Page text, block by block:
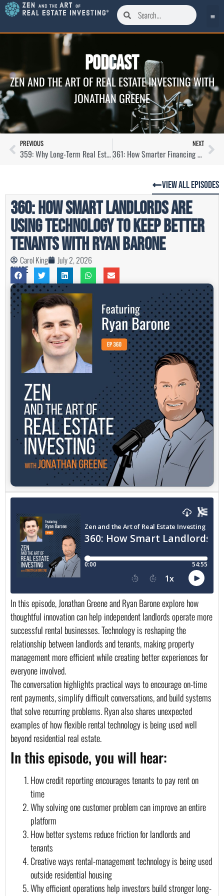
Podcast
ZEN AND THE ART OF REAL ESTATE INVESTING WITH
JONATHAN GREENE
PREVIOUS
359: Why Long-Term Real Estate Investors Should Ignore the News with Kathy Fettke
NEXT
361: How Smarter Financing Leads to Better Real Estate Deals with Aaron Marsh
View All Episodes
360: How Smart Landlords Are
Using Technology to Keep Better
Tenants with Ryan Barone
Carol King July 2, 2026
Share
In this episode, Jonathan Greene and Ryan Barone explore how
thoughtful innovation can help independent landlords operate more
successful rental businesses. Technology is reshaping the
relationship between landlords and tenants, making property
management more efficient while creating better experiences for
everyone involved.
The conversation highlights practical ways to encourage on-time
rent payments, simplify difficult conversations, and build systems
that solve recurring problems. Ryan also shares unexpected
examples of how flexible rental technology is being used well
beyond residential real estate.
In this episode, you will hear:
How credit reporting encourages tenants to pay rent on
time
Why solving one customer problem can improve an entire
platform
How better systems reduce friction for landlords and
tenants
Creative ways rental-management technology is being used
outside residential housing
Why efficient operations help investors build stronger long-